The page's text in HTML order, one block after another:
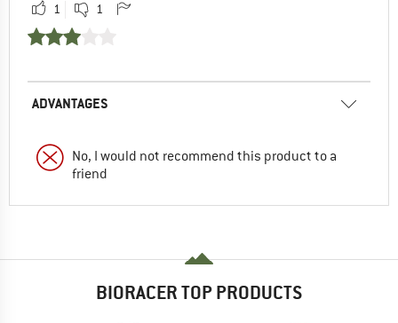
1 1
ADVANTAGES
No, I would not recommend this product to a
friend
BIORACER TOP PRODUCTS